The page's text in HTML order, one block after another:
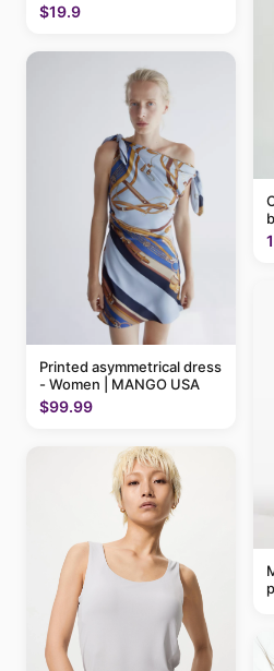
$19.9
Printed asymmetrical dress
- Women | MANGO USA
$99.99